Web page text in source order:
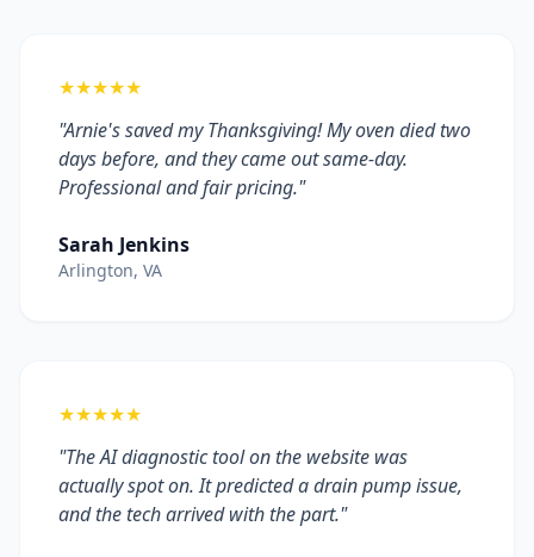
★★★★★
"Arnie's saved my Thanksgiving! My oven died two
days before, and they came out same-day.
Professional and fair pricing."
Sarah Jenkins
Arlington, VA
★★★★★
"The AI diagnostic tool on the website was
actually spot on. It predicted a drain pump issue,
and the tech arrived with the part."